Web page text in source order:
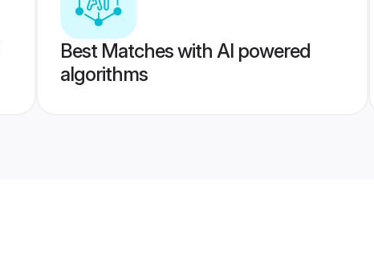
Best Matches with AI powered
algorithms